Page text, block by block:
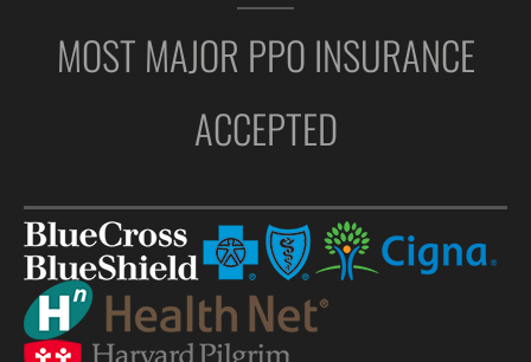
MOST MAJOR PPO INSURANCE
ACCEPTED